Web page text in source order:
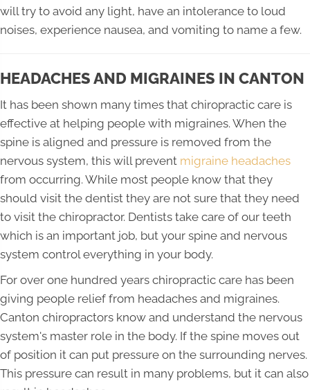
will try to avoid any light, have an intolerance to loud
noises, experience nausea, and vomiting to name a few.
HEADACHES AND MIGRAINES IN CANTON
It has been shown many times that chiropractic care is
effective at helping people with migraines. When the
spine is aligned and pressure is removed from the
nervous system, this will prevent migraine headaches
from occurring. While most people know that they
should visit the dentist they are not sure that they need
to visit the chiropractor. Dentists take care of our teeth
which is an important job, but your spine and nervous
system control everything in your body.
For over one hundred years chiropractic care has been
giving people relief from headaches and migraines.
Canton chiropractors know and understand the nervous
system's master role in the body. If the spine moves out
of position it can put pressure on the surrounding nerves.
This pressure can result in many problems, but it can also